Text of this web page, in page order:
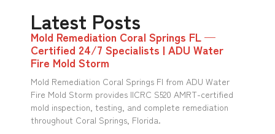
Latest Posts
Mold Remediation Coral Springs FL —
Certified 24/7 Specialists | ADU Water
Fire Mold Storm
Mold Remediation Coral Springs Fl from ADU Water
Fire Mold Storm provides IICRC S520 AMRT-certified
mold inspection, testing, and complete remediation
throughout Coral Springs, Florida.